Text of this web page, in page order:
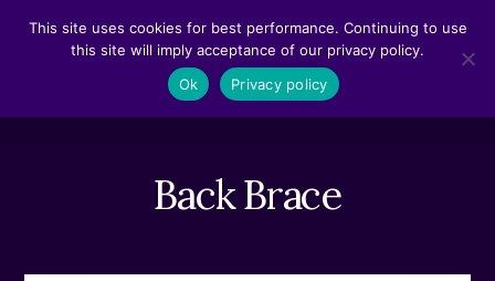
Back Brace
This site uses cookies for best performance. Continuing to use
this site will imply acceptance of our privacy policy.
Ok
Privacy policy